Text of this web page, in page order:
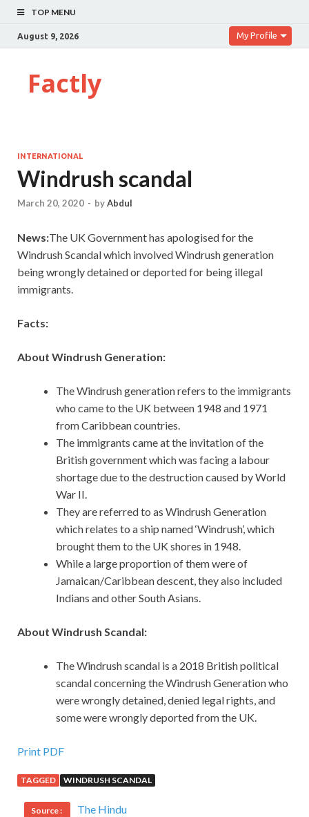
TOP MENU
August 9, 2026 My Profile
Factly
INTERNATIONAL
Windrush scandal
March 20, 2020 - byAbdul
News:The UK Government has apologised for the
Windrush Scandal which involved Windrush generation
being wrongly detained or deported for being illegal
immigrants.
Facts:
About Windrush Generation:
The Windrush generation refers to the immigrants
who came to the UK between 1948 and 1971
from Caribbean countries.
The immigrants came at the invitation of the
British government which was facing a labour
shortage due to the destruction caused by World
War II.
They are referred to as Windrush Generation
which relates to a ship named ‘Windrush’, which
brought them to the UK shores in 1948.
While a large proportion of them were of
Jamaican/Caribbean descent, they also included
Indians and other South Asians.
About Windrush Scandal:
The Windrush scandal is a 2018 British political
scandal concerning the Windrush Generation who
were wrongly detained, denied legal rights, and
some were wrongly deported from the UK.
Print PDF
TAGGED WINDRUSH SCANDAL
Source : The Hindu